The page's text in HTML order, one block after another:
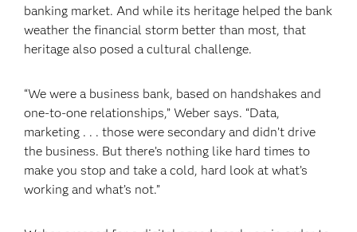
banking market. And while its heritage helped the bank
weather the financial storm better than most, that
heritage also posed a cultural challenge.
“We were a business bank, based on handshakes and
one-to-one relationships,” Weber says. “Data,
marketing . . . those were secondary and didn’t drive
the business. But there’s nothing like hard times to
make you stop and take a cold, hard look at what’s
working and what’s not.”